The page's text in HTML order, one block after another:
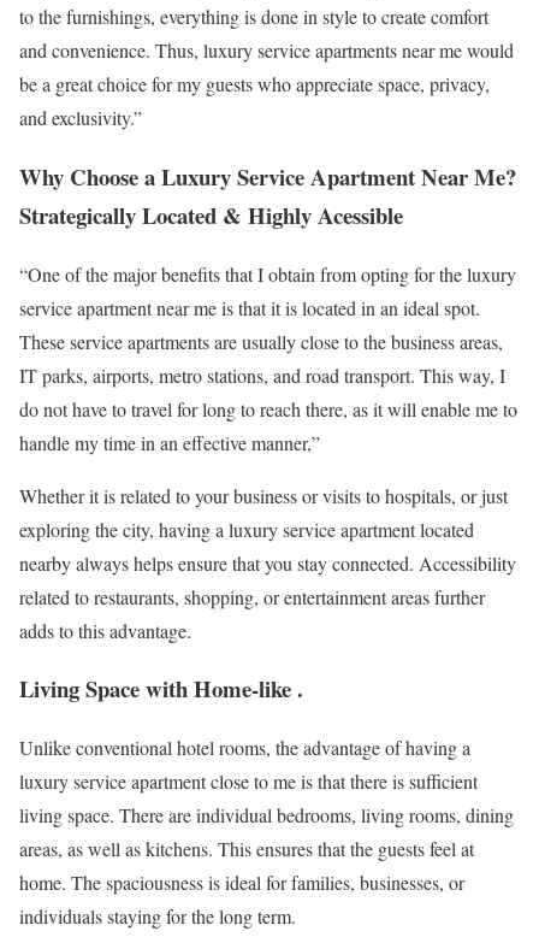
to the furnishings, everything is done in style to create comfort
and convenience. Thus, luxury service apartments near me would
be a great choice for my guests who appreciate space, privacy,
and exclusivity.”
Why Choose a Luxury Service Apartment Near Me?
Strategically Located & Highly Acessible
“One of the major benefits that I obtain from opting for the luxury
service apartment near me is that it is located in an ideal spot.
These service apartments are usually close to the business areas,
IT parks, airports, metro stations, and road transport. This way, I
do not have to travel for long to reach there, as it will enable me to
handle my time in an effective manner,”
Whether it is related to your business or visits to hospitals, or just
exploring the city, having a luxury service apartment located
nearby always helps ensure that you stay connected. Accessibility
related to restaurants, shopping, or entertainment areas further
adds to this advantage.
Living Space with Home-like .
Unlike conventional hotel rooms, the advantage of having a
luxury service apartment close to me is that there is sufficient
living space. There are individual bedrooms, living rooms, dining
areas, as well as kitchens. This ensures that the guests feel at
home. The spaciousness is ideal for families, businesses, or
individuals staying for the long term.